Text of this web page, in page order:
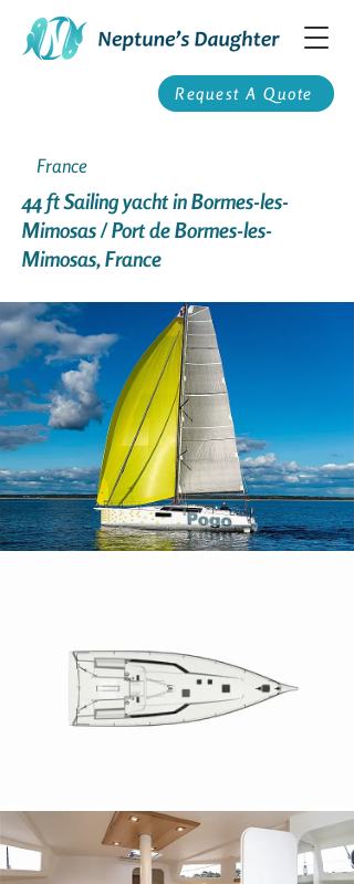
Request A Quote
France
44 ft Sailing yacht in Bormes-les-
Mimosas / Port de Bormes-les-
Mimosas, France